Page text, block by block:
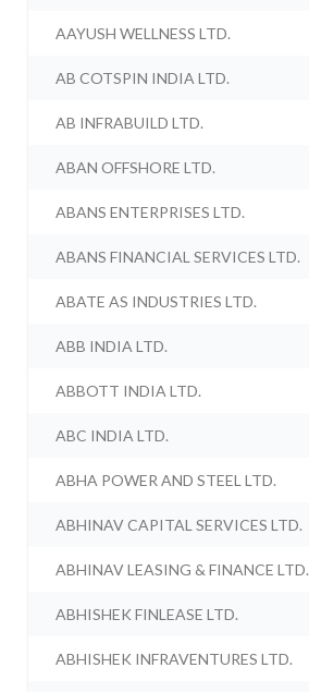
AAYUSH WELLNESS LTD.
AB COTSPIN INDIA LTD.
AB INFRABUILD LTD.
ABAN OFFSHORE LTD.
ABANS ENTERPRISES LTD.
ABANS FINANCIAL SERVICES LTD.
ABATE AS INDUSTRIES LTD.
ABB INDIA LTD.
ABBOTT INDIA LTD.
ABC INDIA LTD.
ABHA POWER AND STEEL LTD.
ABHINAV CAPITAL SERVICES LTD.
ABHINAV LEASING & FINANCE LTD.
ABHISHEK FINLEASE LTD.
ABHISHEK INFRAVENTURES LTD.